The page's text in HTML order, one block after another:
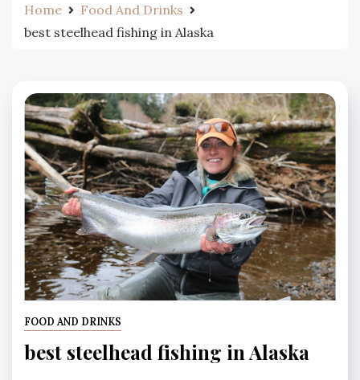
Home
Food And Drinks
best steelhead fishing in Alaska
FOOD AND DRINKS
best steelhead fishing in Alaska